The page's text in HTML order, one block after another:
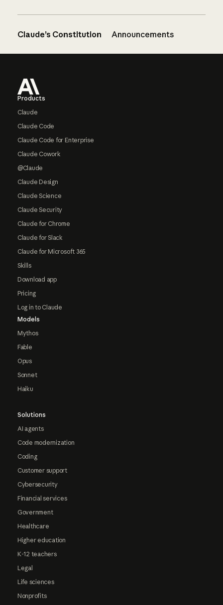
Claude’s Constitution Announcements
Products
Claude
Claude Code
Claude Code for Enterprise
Claude Cowork
@Claude
Claude Design
Claude Science
Claude Security
Claude for Chrome
Claude for Slack
Claude for Microsoft 365
Skills
Download app
Pricing
Log in to Claude
Models
Mythos
Fable
Opus
Sonnet
Haiku
Solutions
AI agents
Code modernization
Coding
Customer support
Cybersecurity
Financial services
Government
Healthcare
Higher education
K-12 teachers
Legal
Life sciences
Nonprofits